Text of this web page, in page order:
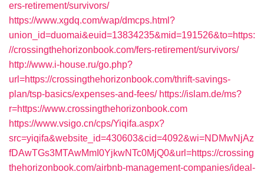
ers-retirement/survivors/
https://www.xgdq.com/wap/dmcps.html?
union_id=duomai&euid=13834235&mid=191526&to=https:
//crossingthehorizonbook.com/fers-retirement/survivors/
http://www.i-house.ru/go.php?
url=https://crossingthehorizonbook.com/thrift-savings-
plan/tsp-basics/expenses-and-fees/ https://islam.de/ms?
r=https://www.crossingthehorizonbook.com
https://www.vsigo.cn/cps/Yiqifa.aspx?
src=yiqifa&website_id=430603&cid=4092&wi=NDMwNjAz
fDAwTGs3MTAwMmI0YjkwNTc0MjQ0&url=https://crossing
thehorizonbook.com/airbnb-management-companies/ideal-